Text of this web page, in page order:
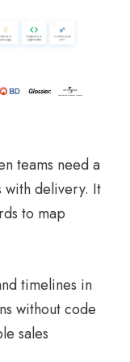
teams need a
with delivery. It
to map
timelines in
without code
sales